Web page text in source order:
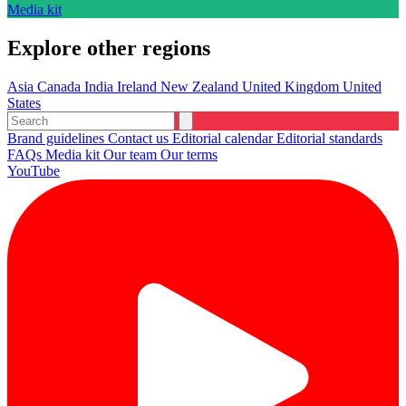
Media kit
Explore other regions
Asia Canada India Ireland New Zealand United Kingdom United
States
Brand guidelines Contact us Editorial calendarEditorial standards
FAQs Media kit Our team Our terms
YouTube